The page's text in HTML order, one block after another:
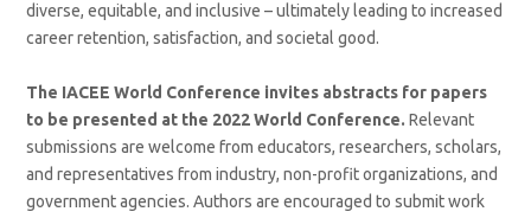
diverse, equitable, and inclusive – ultimately leading to increased
career retention, satisfaction, and societal good.
The IACEE World Conference invites abstracts for papers
to be presented at the 2022 World Conference.Relevant
submissions are welcome from educators, researchers, scholars,
and representatives from industry, non-profit organizations, and
government agencies. Authors are encouraged to submit work